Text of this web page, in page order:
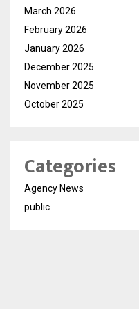
March 2026
February 2026
January 2026
December 2025
November 2025
October 2025
Categories
Agency News
public